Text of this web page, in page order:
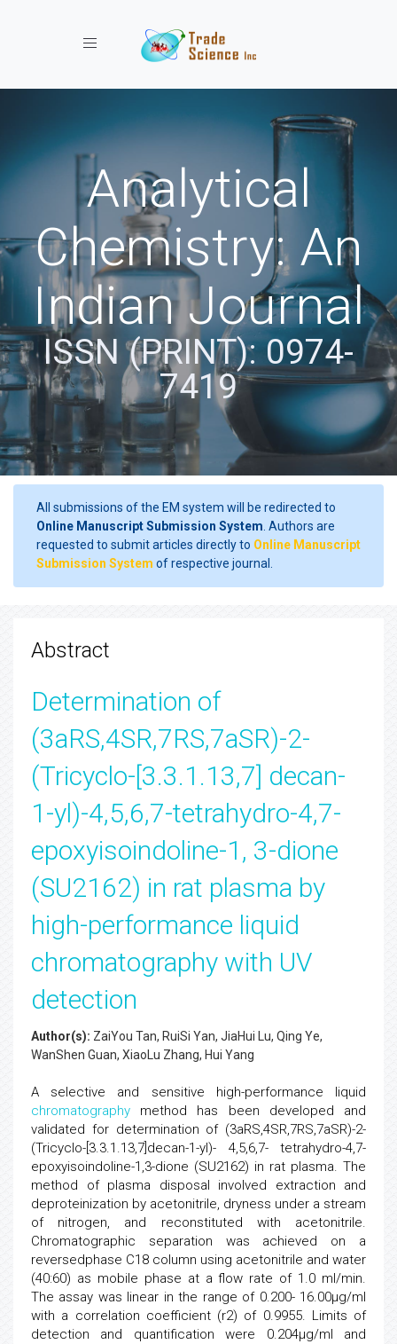
Toggle navigation
Analytical
Chemistry: An
Indian Journal
ISSN (PRINT): 0974-
7419
All submissions of the EM system will be redirected to
Online Manuscript Submission System . Authors are
requested to submit articles directly to Online Manuscript
Submission System of respective journal.
Abstract
Determination of
(3aRS,4SR,7RS,7aSR)-2-
(Tricyclo-[3.3.1.13,7] decan-
1-yl)-4,5,6,7-tetrahydro-4,7-
epoxyisoindoline-1, 3-dione
(SU2162) in rat plasma by
high-performance liquid
chromatography with UV
detection
Author(s): ZaiYou Tan, RuiSi Yan, JiaHui Lu, Qing Ye,
WanShen Guan, XiaoLu Zhang, Hui Yang
A selective and sensitive high-performance liquid
chromatography method has been developed and
validated for determination of (3aRS,4SR,7RS,7aSR)-2-
(Tricyclo-[3.3.1.13,7]decan-1-yl)- 4,5,6,7- tetrahydro-4,7-
epoxyisoindoline-1,3-dione (SU2162) in rat plasma. The
method of plasma disposal involved extraction and
deproteinization by acetonitrile, dryness under a stream
of nitrogen, and reconstituted with acetonitrile.
Chromatographic separation was achieved on a
reversedphase C18 column using acetonitrile and water
(40:60) as mobile phase at a flow rate of 1.0 ml/min.
The assay was linear in the range of 0.200- 16.00µg/ml
with a correlation coefficient (r2) of 0.9955. Limits of
detection and quantification were 0.204µg/ml and